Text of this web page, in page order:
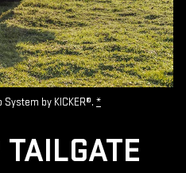
by KICKER®. *